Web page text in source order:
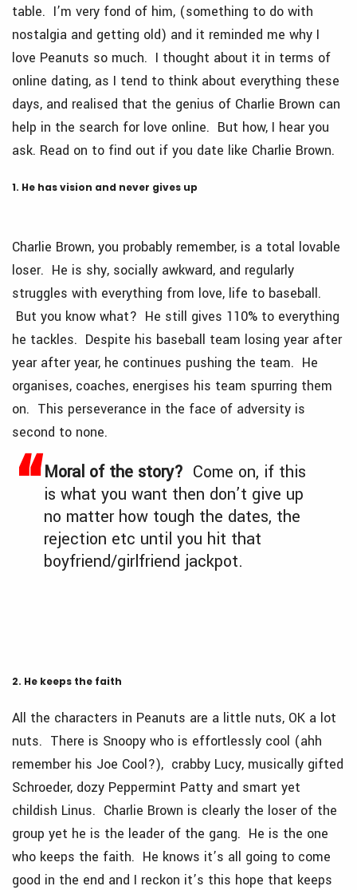
table. I’m very fond of him, (something to do with
nostalgia and getting old) and it reminded me why I
love Peanuts so much. I thought about it in terms of
online dating, as I tend to think about everything these
days, and realised that the genius of Charlie Brown can
help in the search for love online. But how, I hear you
ask. Read on to find out if you date like Charlie Brown.
1. He has vision and never gives up
Charlie Brown, you probably remember, is a total lovable
loser. He is shy, socially awkward, and regularly
struggles with everything from love, life to baseball.
But you know what? He still gives 110% to everything
he tackles. Despite his baseball team losing year after
year after year, he continues pushing the team. He
organises, coaches, energises his team spurring them
on. This perseverance in the face of adversity is
second to none.
Moral of the story? Come on, if this
is what you want then don’t give up
no matter how tough the dates, the
rejection etc until you hit that
boyfriend/girlfriend jackpot.
2. He keeps the faith
All the characters in Peanuts are a little nuts, OK a lot
nuts. There is Snoopy who is effortlessly cool (ahh
remember his Joe Cool?), crabby Lucy, musically gifted
Schroeder, dozy Peppermint Patty and smart yet
childish Linus. Charlie Brown is clearly the loser of the
group yet he is the leader of the gang. He is the one
who keeps the faith. He knows it’s all going to come
good in the end and I reckon it’s this hope that keeps